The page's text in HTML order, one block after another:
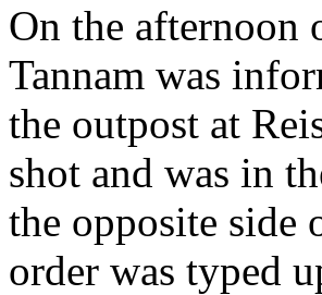
On the afternoon
Tannam was
the outpost at
shot and was in
the opposite
order was typed